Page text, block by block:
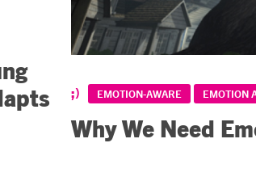
EMOTION-AWARE EMOTION
Why We Need